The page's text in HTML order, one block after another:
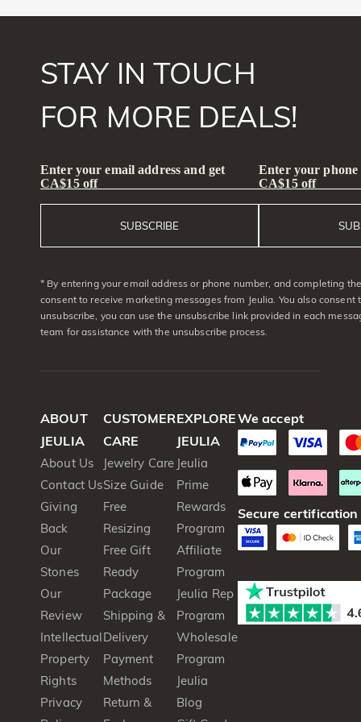
STAY IN TOUCH
FOR MORE DEALS!
Enter your email address and get
CA$15 off
SUBSCRIBE
Enter your phone
CA$15 off
* By entering your email address or phone number, and completing
consent to receive marketing messages from Jeulia. You also consent
unsubscribe, you can use the unsubscribe link provided in each
team for assistance with the unsubscribe process.
ABOUT
JEULIA
About Us
Contact Us
Giving
Back
Our
Stones
Our
Review
Intellectual
Property
Rights
Privacy
CUSTOMER
CARE
Jewelry Care
Size Guide
Free
Resizing
Free Gift
Ready
Package
Shipping &
Delivery
Payment
Methods
Return &
EXPLORE
JEULIA
Jeulia
Prime
Rewards
Program
Affiliate
Program
Jeulia Rep
Program
Wholesale
Program
Jeulia
Blog
We accept
Secure certification